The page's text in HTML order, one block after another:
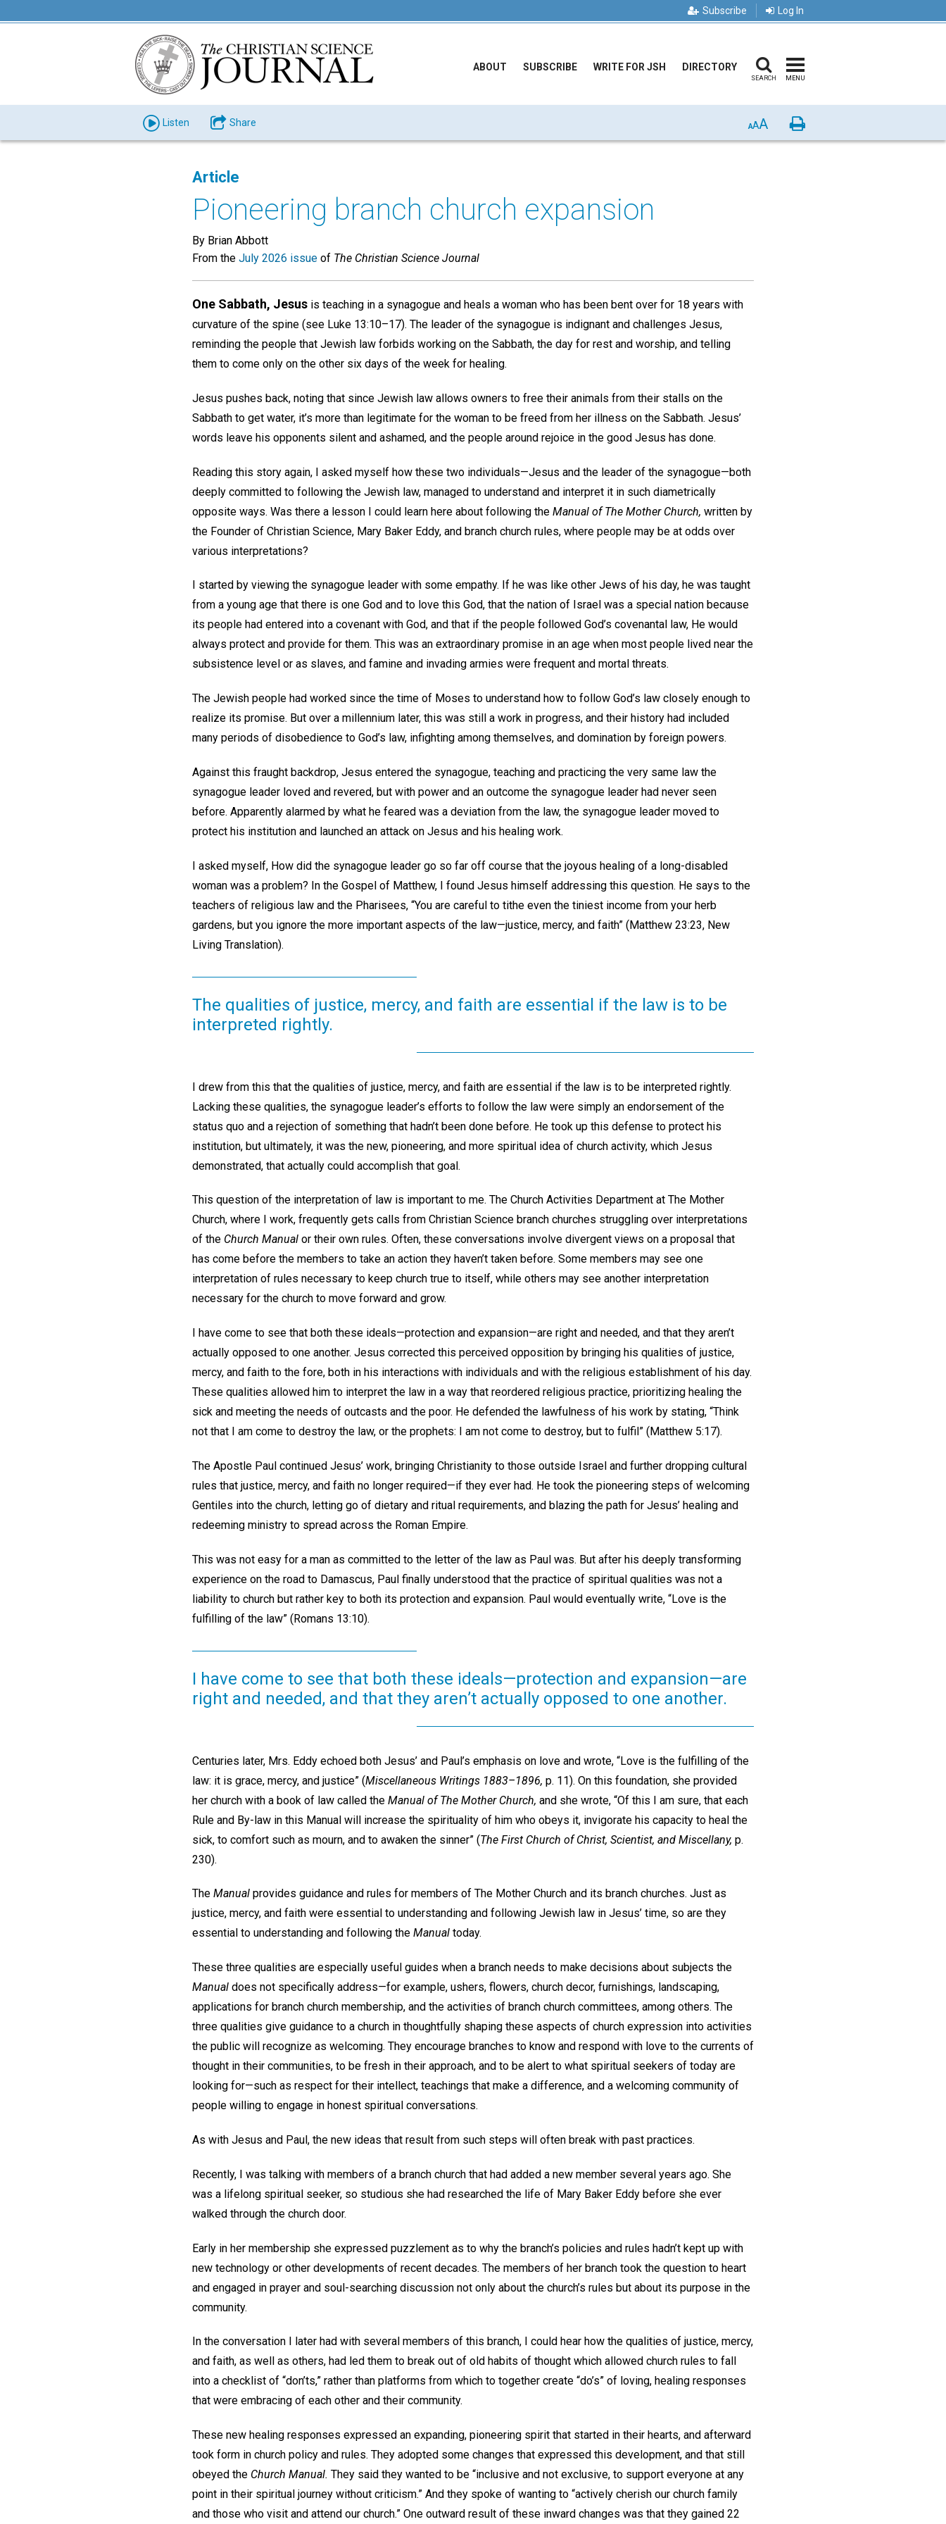
Subscribe Log In
ABOUT SUBSCRIBE WRITE FOR JSH DIRECTORY
SEARCH MENU
Listen Share AAA Print
Article
Pioneering branch church expansion
By Brian Abbott
From the July 2026 issue of The Christian Science Journal
One Sabbath, Jesus is teaching in a synagogue and heals a woman who has been bent over for 18 years with
curvature of the spine (see Luke 13:10–17). The leader of the synagogue is indignant and challenges Jesus,
reminding the people that Jewish law forbids working on the Sabbath, the day for rest and worship, and telling
them to come only on the other six days of the week for healing.
Jesus pushes back, noting that since Jewish law allows owners to free their animals from their stalls on the
Sabbath to get water, it’s more than legitimate for the woman to be freed from her illness on the Sabbath. Jesus’
words leave his opponents silent and ashamed, and the people around rejoice in the good Jesus has done.
Reading this story again, I asked myself how these two individuals—Jesus and the leader of the synagogue—both
deeply committed to following the Jewish law, managed to understand and interpret it in such diametrically
opposite ways. Was there a lesson I could learn here about following the Manual of The Mother Church, written by
the Founder of Christian Science, Mary Baker Eddy, and branch church rules, where people may be at odds over
various interpretations?
I started by viewing the synagogue leader with some empathy. If he was like other Jews of his day, he was taught
from a young age that there is one God and to love this God, that the nation of Israel was a special nation because
its people had entered into a covenant with God, and that if the people followed God’s covenantal law, He would
always protect and provide for them. This was an extraordinary promise in an age when most people lived near the
subsistence level or as slaves, and famine and invading armies were frequent and mortal threats.
The Jewish people had worked since the time of Moses to understand how to follow God’s law closely enough to
realize its promise. But over a millennium later, this was still a work in progress, and their history had included
many periods of disobedience to God’s law, infighting among themselves, and domination by foreign powers.
Against this fraught backdrop, Jesus entered the synagogue, teaching and practicing the very same law the
synagogue leader loved and revered, but with power and an outcome the synagogue leader had never seen
before. Apparently alarmed by what he feared was a deviation from the law, the synagogue leader moved to
protect his institution and launched an attack on Jesus and his healing work.
I asked myself, How did the synagogue leader go so far off course that the joyous healing of a long-disabled
woman was a problem? In the Gospel of Matthew, I found Jesus himself addressing this question. He says to the
teachers of religious law and the Pharisees, “You are careful to tithe even the tiniest income from your herb
gardens, but you ignore the more important aspects of the law—justice, mercy, and faith” (Matthew 23:23, New
Living Translation).
The qualities of justice, mercy, and faith are essential if the law is to be
interpreted rightly.
I drew from this that the qualities of justice, mercy, and faith are essential if the law is to be interpreted rightly.
Lacking these qualities, the synagogue leader’s efforts to follow the law were simply an endorsement of the
status quo and a rejection of something that hadn’t been done before. He took up this defense to protect his
institution, but ultimately, it was the new, pioneering, and more spiritual idea of church activity, which Jesus
demonstrated, that actually could accomplish that goal.
This question of the interpretation of law is important to me. The Church Activities Department at The Mother
Church, where I work, frequently gets calls from Christian Science branch churches struggling over interpretations
of the Church Manual or their own rules. Often, these conversations involve divergent views on a proposal that
has come before the members to take an action they haven’t taken before. Some members may see one
interpretation of rules necessary to keep church true to itself, while others may see another interpretation
necessary for the church to move forward and grow.
I have come to see that both these ideals—protection and expansion—are right and needed, and that they aren’t
actually opposed to one another. Jesus corrected this perceived opposition by bringing his qualities of justice,
mercy, and faith to the fore, both in his interactions with individuals and with the religious establishment of his day.
These qualities allowed him to interpret the law in a way that reordered religious practice, prioritizing healing the
sick and meeting the needs of outcasts and the poor. He defended the lawfulness of his work by stating, “Think
not that I am come to destroy the law, or the prophets: I am not come to destroy, but to fulfil” (Matthew 5:17).
The Apostle Paul continued Jesus’ work, bringing Christianity to those outside Israel and further dropping cultural
rules that justice, mercy, and faith no longer required—if they ever had. He took the pioneering steps of welcoming
Gentiles into the church, letting go of dietary and ritual requirements, and blazing the path for Jesus’ healing and
redeeming ministry to spread across the Roman Empire.
This was not easy for a man as committed to the letter of the law as Paul was. But after his deeply transforming
experience on the road to Damascus, Paul finally understood that the practice of spiritual qualities was not a
liability to church but rather key to both its protection and expansion. Paul would eventually write, “Love is the
fulfilling of the law” (Romans 13:10).
I have come to see that both these ideals—protection and expansion—are
right and needed, and that they aren’t actually opposed to one another.
Centuries later, Mrs. Eddy echoed both Jesus’ and Paul’s emphasis on love and wrote, “Love is the fulfilling of the
law: it is grace, mercy, and justice” (Miscellaneous Writings 1883–1896, p. 11). On this foundation, she provided
her church with a book of law called the Manual of The Mother Church, and she wrote, “Of this I am sure, that each
Rule and By-law in this Manual will increase the spirituality of him who obeys it, invigorate his capacity to heal the
sick, to comfort such as mourn, and to awaken the sinner” (The First Church of Christ, Scientist, and Miscellany, p.
230).
The Manual provides guidance and rules for members of The Mother Church and its branch churches. Just as
justice, mercy, and faith were essential to understanding and following Jewish law in Jesus’ time, so are they
essential to understanding and following the Manual today.
These three qualities are especially useful guides when a branch needs to make decisions about subjects the
Manual does not specifically address—for example, ushers, flowers, church decor, furnishings, landscaping,
applications for branch church membership, and the activities of branch church committees, among others. The
three qualities give guidance to a church in thoughtfully shaping these aspects of church expression into activities
the public will recognize as welcoming. They encourage branches to know and respond with love to the currents of
thought in their communities, to be fresh in their approach, and to be alert to what spiritual seekers of today are
looking for—such as respect for their intellect, teachings that make a difference, and a welcoming community of
people willing to engage in honest spiritual conversations.
As with Jesus and Paul, the new ideas that result from such steps will often break with past practices.
Recently, I was talking with members of a branch church that had added a new member several years ago. She
was a lifelong spiritual seeker, so studious she had researched the life of Mary Baker Eddy before she ever
walked through the church door.
Early in her membership she expressed puzzlement as to why the branch’s policies and rules hadn’t kept up with
new technology or other developments of recent decades. The members of her branch took the question to heart
and engaged in prayer and soul-searching discussion not only about the church’s rules but about its purpose in the
community.
In the conversation I later had with several members of this branch, I could hear how the qualities of justice, mercy,
and faith, as well as others, had led them to break out of old habits of thought which allowed church rules to fall
into a checklist of “don’ts,” rather than platforms from which to together create “do’s” of loving, healing responses
that were embracing of each other and their community.
These new healing responses expressed an expanding, pioneering spirit that started in their hearts, and afterward
took form in church policy and rules. They adopted some changes that expressed this development, and that still
obeyed the Church Manual. They said they wanted to be “inclusive and not exclusive, to support everyone at any
point in their spiritual journey without criticism.” And they spoke of wanting to “actively cherish our church family
and those who visit and attend our church.” One outward result of these inward changes was that they gained 22